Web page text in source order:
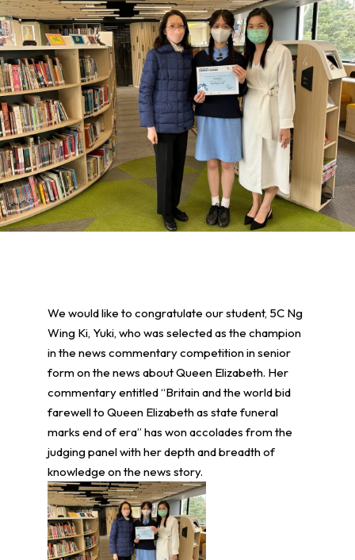
We would like to congratulate our student, 5C Ng
Wing Ki, Yuki, who was selected as the champion
in the news commentary competition in senior
form on the news about Queen Elizabeth. Her
commentary entitled “Britain and the world bid
farewell to Queen Elizabeth as state funeral
marks end of era” has won accolades from the
judging panel with her depth and breadth of
knowledge on the news story.